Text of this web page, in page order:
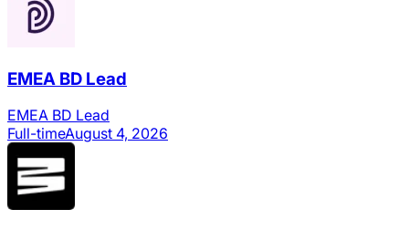
EMEA BD Lead
EMEA BD Lead
Full-timeAugust 4, 2026